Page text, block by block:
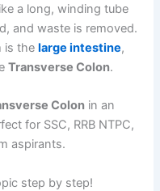
a long, winding tube
and waste is removed.
is thelarge intestine,
Transverse Colon.
Colon in an
for SSC, RRB NTPC,
aspirants.
step by step!